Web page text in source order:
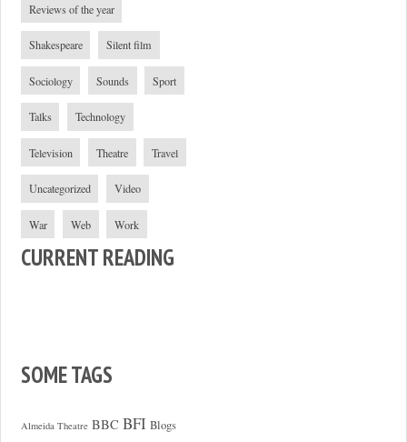
Reviews of the year
Shakespeare Silent film
Sociology Sounds Sport
Talks Technology
Television Theatre Travel
Uncategorized Video
War Web Work
CURRENT READING
SOME TAGS
Almeida Theatre BBC BFI Blogs